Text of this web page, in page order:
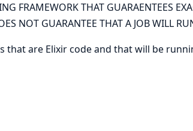
FRAMEWORK THAT GUARAENTEES
NOT GUARANTEE THAT A JOB WILL
are Elixir code and that will be